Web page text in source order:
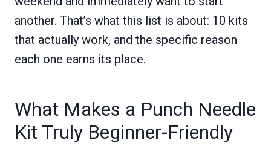
another. That’s what this list is about: 10 kits
that actually work, and the specific reason
each one earns its place.
What Makes a Punch Needle
Kit Truly Beginner-Friendly